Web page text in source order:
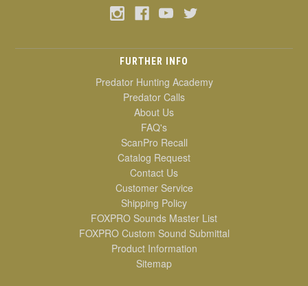
FURTHER INFO
Predator Hunting Academy
Predator Calls
About Us
FAQ's
ScanPro Recall
Catalog Request
Contact Us
Customer Service
Shipping Policy
FOXPRO Sounds Master List
FOXPRO Custom Sound Submittal
Product Information
Sitemap